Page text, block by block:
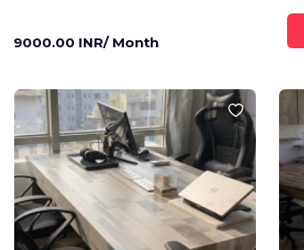
9000.00 INR/ Month